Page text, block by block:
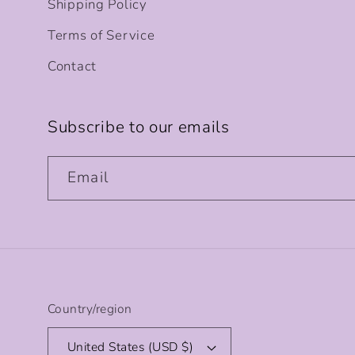
Shipping Policy
Terms of Service
Contact
Subscribe to our emails
Email
Country/region
United States (USD $)